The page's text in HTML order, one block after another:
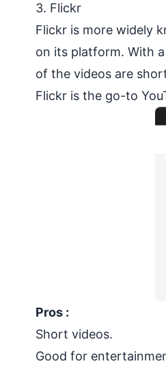
3. Flickr
Flickr is more widely
on its platform. With
of the videos are
Flickr is the go-to
Pros :
Short videos.
Good for